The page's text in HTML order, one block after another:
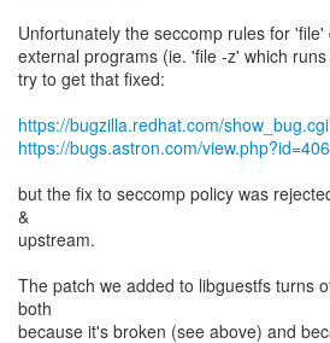
Unfortunately the seccomp rules for
external programs (ie. 'file -z' which
try to get that fixed:
https://bugzilla.redhat.com/
https://bugs.astron.com/view.php?id=406
but the fix to seccomp policy was
&
upstream.
The patch we added to libguestfs turns
both
because it's broken (see above) and